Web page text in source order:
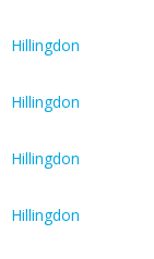
Hillingdon
Hillingdon
Hillingdon
Hillingdon